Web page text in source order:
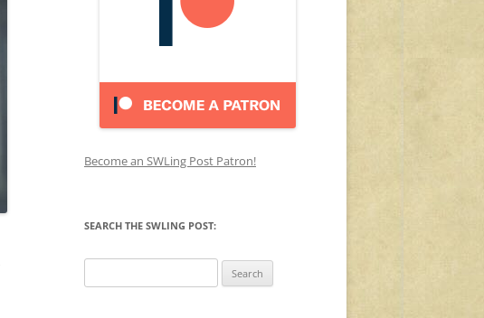
Become an SWLing Post Patron!
SEARCH THE SWLING POST:
for: